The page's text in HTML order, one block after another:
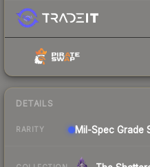
DETAILS
RARITY Mil-Spec Grade